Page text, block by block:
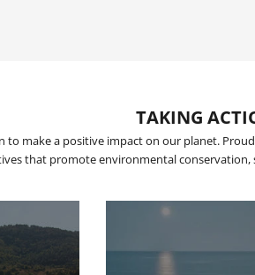
TAKING
to make a positive impact on our planet.
that promote environmental